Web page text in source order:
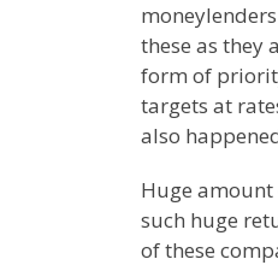
these as they
form of
targets at
also
Huge
such huge
of these